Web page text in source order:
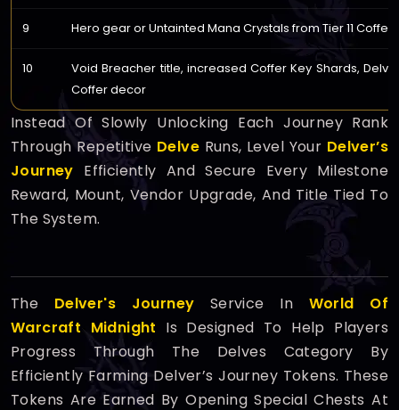
9 Hero gear or Untainted Mana Crystals from Tier 11 Coffers
10
Void Breacher title, increased Coffer Key Shards,
Coffer decor
Instead Of Slowly Unlocking Each Journey Rank
Through Repetitive DelveRuns, Level Your Delver’s
Journey Efficiently And Secure Every Milestone
Reward, Mount, Vendor Upgrade, And Title Tied To
The System.
The Delver's Journey Service In World Of
Warcraft Midnight Is Designed To Help Players
Progress Through The Delves Category By
Efficiently Farming Delver’s Journey Tokens. These
Tokens Are Earned By Opening Special Chests At